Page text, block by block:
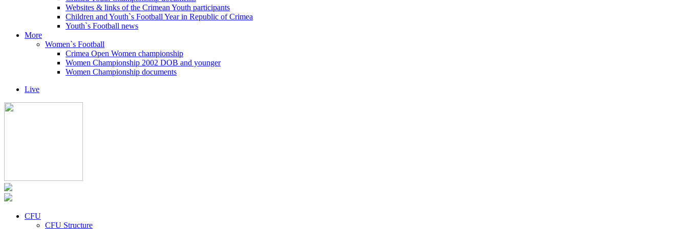
Websites & links of the Crimean Youth participants
Children and Youth`s Football Year in Republic of Crimea
Youth`s Football news
More
Women`s Football
Crimea Open Women championship
Women Championship 2002 DOB and younger
Women Championship documents
Live
CFU
CFU Structure